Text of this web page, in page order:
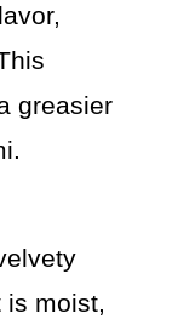
greasier
is moist,